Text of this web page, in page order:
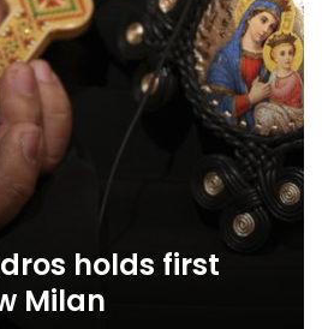
holds first
Milan